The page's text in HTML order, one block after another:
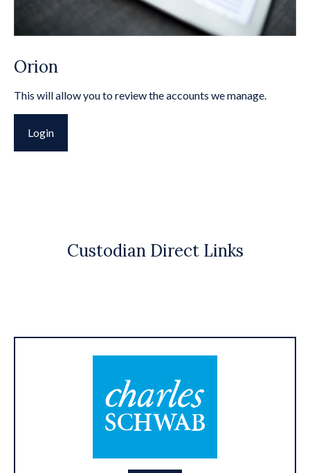
Orion
This will allow you to review the accounts we manage.
Login
Custodian Direct Links